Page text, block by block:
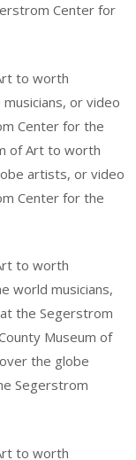
Center for
to worth
or video
Center for the
of Art to worth
artists, or video
Center for the
to worth
world musicians,
the Segerstrom
Museum of
the globe
Segerstrom
to worth